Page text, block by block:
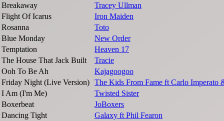
Breakaway
Tracey Ullman
Flight Of Icarus
Iron Maiden
Rosanna
Toto
Blue Monday
New Order
Temptation
Heaven 17
The House That Jack Built
Tracie
Ooh To Be Ah
Kajagoogoo
Friday Night (Live Version) The Kids From Fame ft Carlo Imperato
I Am (I'm Me)
Twisted Sister
Boxerbeat
JoBoxers
Dancing Tight
Galaxy ft Phil Fearon